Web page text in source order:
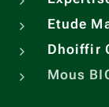
Etude
Dhoiffir
Mous